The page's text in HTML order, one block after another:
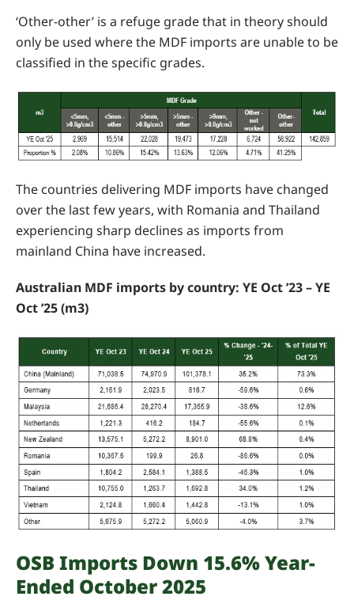
‘Other-other’ is a refuge grade that in theory should
only be used where the MDF imports are unable to be
classified in the specific grades.
The countries delivering MDF imports have changed
over the last few years, with Romania and Thailand
experiencing sharp declines as imports from
mainland China have increased.
Australian MDF imports by country: YE Oct ’23 – YE
Oct ’25 (m3)
OSB Imports Down 15.6% Year-
Ended October 2025